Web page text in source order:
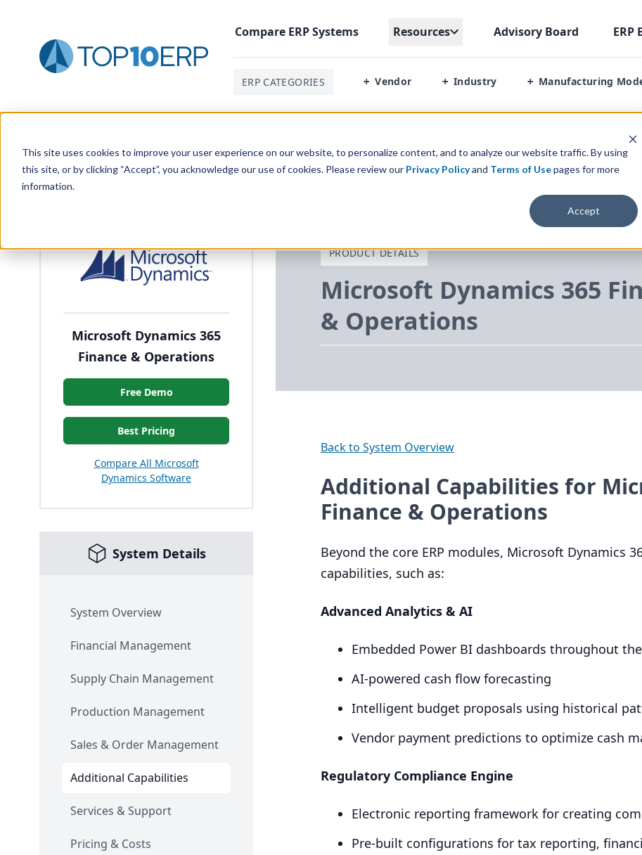
This site uses cookies to improve your user experience on our website, to personalize content, and to analyze our website traffic. By using
this site, or by clicking “Accept”, you acknowledge our use of cookies. Please review our Privacy Policyand Terms of Usepages for more
information.
Accept
Compare ERPSystems Resources Advisory Board ERP
ERP CATEGORIES + Vendor + Industry + Manufacturing
Microsoft Dynamics 365
Finance & Operations
Free Demo
Best Pricing
Compare All Microsoft
Dynamics Software
System Details
System Overview
Financial Management
Supply Chain Management
Production Management
Sales & Order Management
Additional Capabilities
Services & Support
Pricing & Costs
PRODUCT DETAILS
Microsoft Dynamics 365
& Operations
Back to System Overview
Additional Capabilities for
Finance & Operations
Beyond the core ERP modules, Microsoft Dynamics
capabilities, such as:
Advanced Analytics & AI
Embedded Power BI dashboards throughout
AI-powered cash flow forecasting
Intelligent budget proposals using historical
Vendor payment predictions to optimize cash
Regulatory Compliance Engine
Electronic reporting framework for creating
Pre-built configurations for tax reporting,